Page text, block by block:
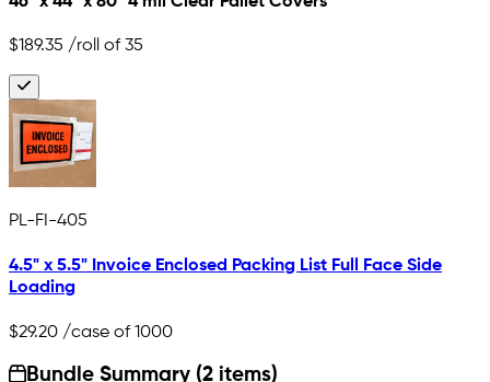
$189.35 /roll of 35
PL-FI-405
4.5" x 5.5" Invoice Enclosed Packing List Full Face Side
Loading
$29.20 /case of 1000
Bundle Summary (2 items)